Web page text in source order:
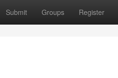
Submit Groups Register